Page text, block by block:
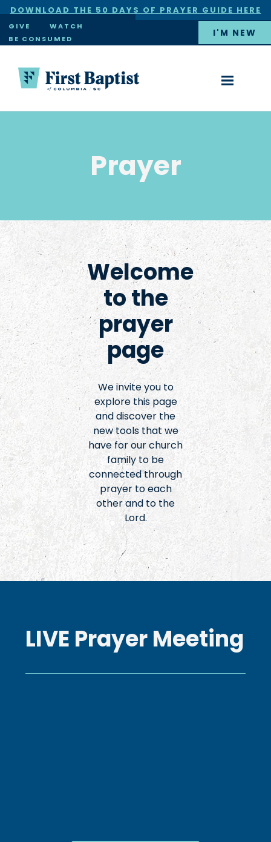
DOWNLOAD THE 50 DAYS OF PRAYER GUIDE HERE
×
GIVE
WATCH
BE CONSUMED
I'M NEW
Prayer
Welcome
to the
prayer
page
We invite you to
explore this page
and discover the
new tools that we
have for our church
family to be
connected through
prayer to each
other and to the
Lord.
LIVE Prayer Meeting